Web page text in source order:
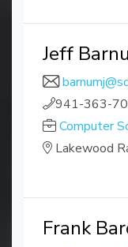
Jeff
941-363-
Computer
Lakewood
Frank